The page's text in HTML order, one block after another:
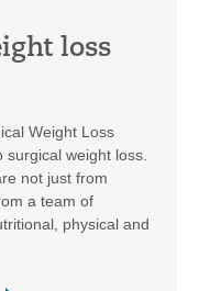
loss
Weight Loss
weight loss.
not just from
a team of
physical and